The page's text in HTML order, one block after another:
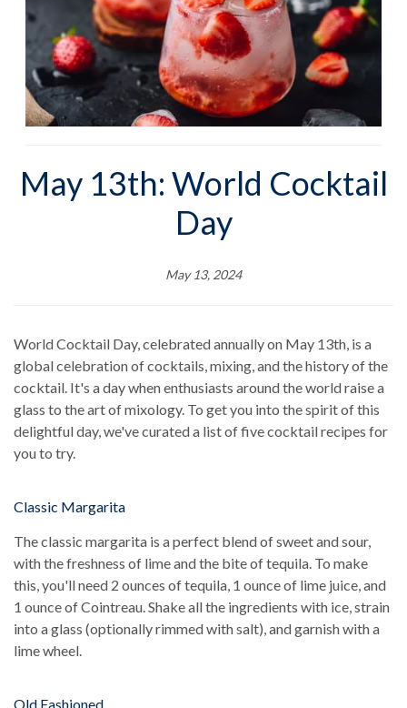
May 13th: World Cocktail
Day
May 13, 2024
World Cocktail Day, celebrated annually on May 13th, is a
global celebration of cocktails, mixing, and the history of the
cocktail. It's a day when enthusiasts around the world raise a
glass to the art of mixology. To get you into the spirit of this
delightful day, we've curated a list of five cocktail recipes for
you to try.
Classic Margarita
The classic margarita is a perfect blend of sweet and sour,
with the freshness of lime and the bite of tequila. To make
this, you'll need 2 ounces of tequila, 1 ounce of lime juice, and
1 ounce of Cointreau. Shake all the ingredients with ice, strain
into a glass (optionally rimmed with salt), and garnish with a
lime wheel.
Old Fashioned